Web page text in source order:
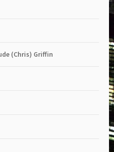
(Chris) Griffin